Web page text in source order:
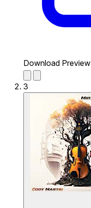
Download Preview
3